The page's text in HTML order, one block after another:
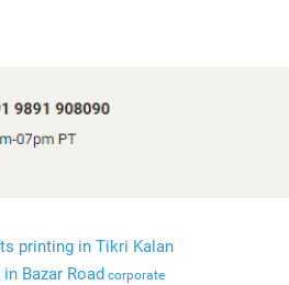
printing in Tikri Kalan
Bazar Road corporate